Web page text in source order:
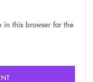
in this browser for the